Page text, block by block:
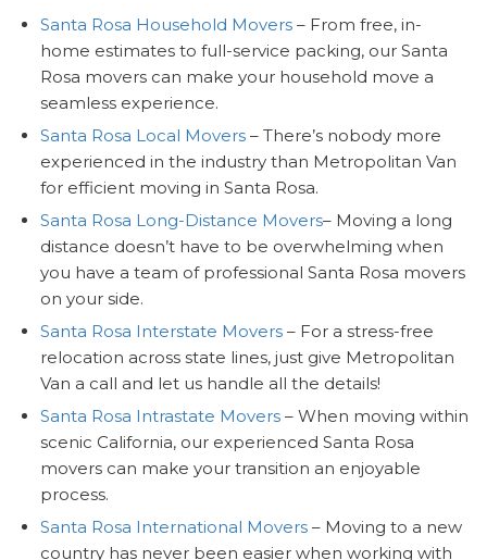
Santa Rosa Household Movers – From free, in-
home estimates to full-service packing, our Santa
Rosa movers can make your household move a
seamless experience.
Santa Rosa Local Movers – There’s nobody more
experienced in the industry than Metropolitan Van
for efficient moving in Santa Rosa.
Santa Rosa Long-Distance Movers– Moving a long
distance doesn’t have to be overwhelming when
you have a team of professional Santa Rosa movers
on your side.
Santa Rosa Interstate Movers – For a stress-free
relocation across state lines, just give Metropolitan
Van a call and let us handle all the details!
Santa Rosa Intrastate Movers – When moving within
scenic California, our experienced Santa Rosa
movers can make your transition an enjoyable
process.
Santa Rosa International Movers – Moving to a new
country has never been easier when working with